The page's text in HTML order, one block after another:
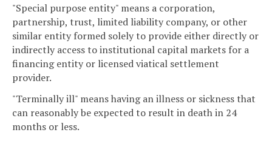
"Special purpose entity" means a corporation,
partnership, trust, limited liability company, or other
similar entity formed solely to provide either directly or
indirectly access to institutional capital markets for a
financing entity or licensed viatical settlement
provider.
"Terminally ill" means having an illness or sickness that
can reasonably be expected to result in death in 24
months or less.